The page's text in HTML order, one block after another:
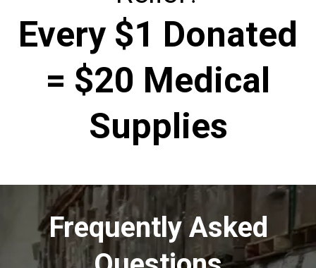
Every $1 Donated
= $20 Medical
Supplies
Frequently Asked